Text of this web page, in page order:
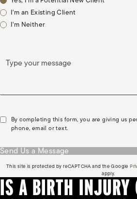
I'm an Existing Client
I'm Neither
By completing this form, you are giving us
phone, email or text.
Send Us a Message
This site is protected by reCAPTCHA and the Google
apply.
IS A BIRTH INJURY